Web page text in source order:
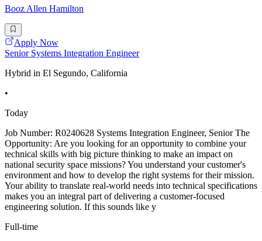
Booz Allen Hamilton
Apply Now
Senior Systems Integration Engineer
Hybrid in El Segundo, California
•
Today
Job Number: R0240628 Systems Integration Engineer, Senior The
Opportunity: Are you looking for an opportunity to combine your
technical skills with big picture thinking to make an impact on
national security space missions? You understand your customer's
environment and how to develop the right systems for their mission.
Your ability to translate real-world needs into technical specifications
makes you an integral part of delivering a customer-focused
engineering solution. If this sounds like y
Full-time